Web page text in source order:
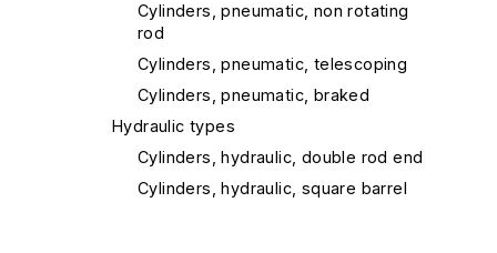
Cylinders, pneumatic, non rotating
rod
Cylinders, pneumatic, telescoping
Cylinders, pneumatic, braked
Hydraulic types
Cylinders, hydraulic, double rod end
Cylinders, hydraulic, square barrel